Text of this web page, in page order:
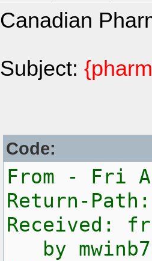
Canadian
Subject:
Code:
From - Fri
Return-
Received:
by